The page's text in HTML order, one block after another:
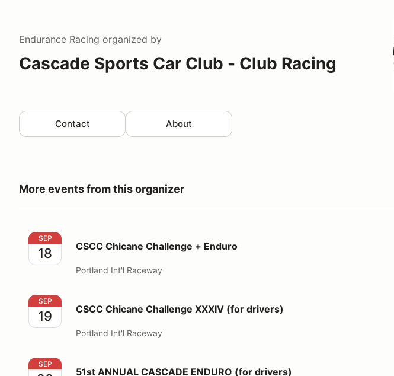
Endurance Racing organized by
Cascade Sports Car Club - Club Racing
Contact About
More events from this organizer
CSCC Chicane Challenge + Enduro
SEP
18 CSCC Chicane Challenge + Enduro
Portland Int'l Raceway
CSCC Chicane Challenge XXXIV (for drivers)
SEP
19 CSCC Chicane Challenge XXXIV (for drivers)
Portland Int'l Raceway
51st ANNUAL CASCADE ENDURO (for drivers)
SEP
51st ANNUAL CASCADE ENDURO (for drivers)